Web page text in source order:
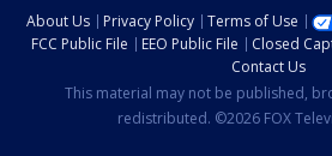
About Us Privacy Policy Terms of Use
FCC Public File
EEO Public File Closed
Contact Us
This material may not be published,
redistributed. ©2026 FOX